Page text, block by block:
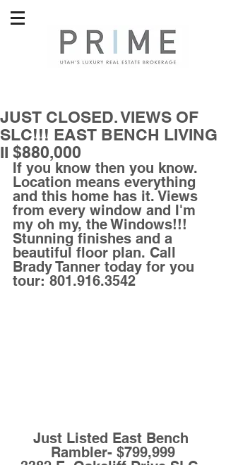
JUST CLOSED. VIEWS OF
SLC!!! EAST BENCH LIVING
II $880,000
If you know then you know.
Location means everything
and this home has it. Views
from every window and I'm
my oh my, the Windows!!!
Stunning finishes and a
beautiful floor plan. Call
Brady Tanner today for you
tour: 801.916.3542
Just Listed East Bench
Rambler- $799,999